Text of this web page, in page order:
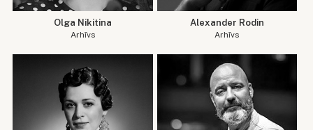
Olga Nikitina
Arhīvs
Alexander Rodin
Arhīvs